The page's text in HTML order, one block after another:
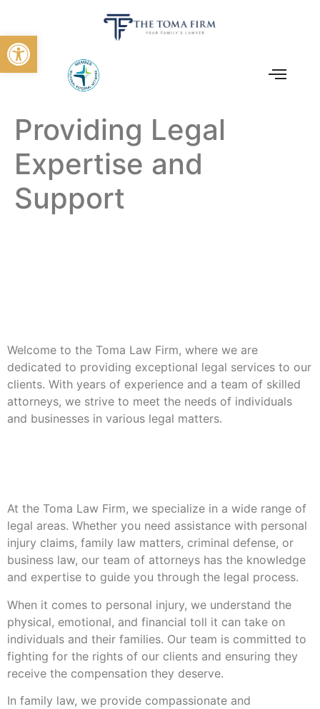
Open toolbar
Providing Legal
Expertise and
Support
Welcome to the Toma Law Firm, where we are
dedicated to providing exceptional legal services to our
clients. With years of experience and a team of skilled
attorneys, we strive to meet the needs of individuals
and businesses in various legal matters.
At the Toma Law Firm, we specialize in a wide range of
legal areas. Whether you need assistance with personal
injury claims, family law matters, criminal defense, or
business law, our team of attorneys has the knowledge
and expertise to guide you through the legal process.
When it comes to personal injury, we understand the
physical, emotional, and financial toll it can take on
individuals and their families. Our team is committed to
fighting for the rights of our clients and ensuring they
receive the compensation they deserve.
In family law, we provide compassionate and